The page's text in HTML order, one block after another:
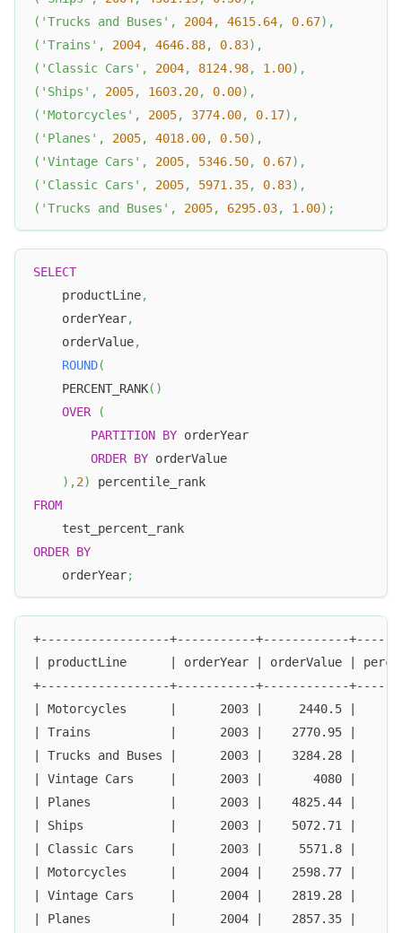
( 'Trucks and Buses' , 2004, 4615.64, 0.67) ,
( 'Trains' , 2004, 4646.88, 0.83) ,
( 'Classic Cars' , 2004, 8124.98, 1.00) ,
( 'Ships' , 2005, 1603.20, 0.00) ,
( 'Motorcycles' , 2005, 3774.00, 0.17) ,
( 'Planes' , 2005, 4018.00, 0.50) ,
( 'Vintage Cars' , 2005, 5346.50, 0.67) ,
( 'Classic Cars' , 2005, 5971.35, 0.83) ,
( 'Trucks and Buses' , 2005, 6295.03, 1.00) ;
SELECT
    productLine
,
    orderYear
,
    orderValue
,
ROUND(
    PERCENT_RANK
( )
OVER
(
PARTITION BY orderYear
ORDER BY orderValue
) ,2)
percentile_rank
FROM
    test_percent_rank
ORDER BY
    orderYear
;
+------------------+-----------+------------
| productLine      | orderYear | orderValue |
+------------------+-----------+------------
| Motorcycles      |      2003 |     2440.5 |
| Trains           |      2003 |    2770.95 |
| Trucks and Buses |      2003 |    3284.28 |
| Vintage Cars     |      2003 |       4080 |
| Planes           |      2003 |    4825.44 |
| Ships            |      2003 |    5072.71 |
| Classic Cars     |      2003 |     5571.8 |
| Motorcycles      |      2004 |    2598.77 |
| Vintage Cars     |      2004 |    2819.28 |
| Planes           |      2004 |    2857.35 |